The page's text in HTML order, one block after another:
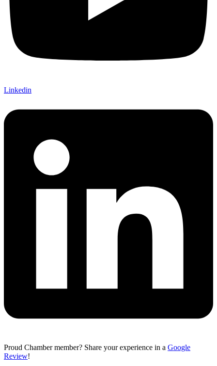
Linkedin
Proud Chamber member? Share your experience in a Google
Review!